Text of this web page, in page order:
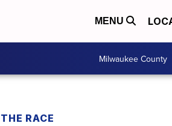
MENU
Milwaukee County
THE RACE